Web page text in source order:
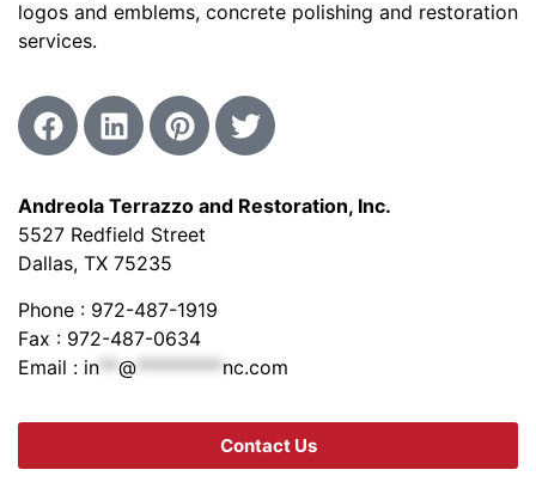
logos and emblems, concrete polishing and restoration
services.
Andreola Terrazzo and Restoration, Inc.
5527 Redfield Street
Dallas, TX 75235
Phone : 972-487-1919
Fax : 972-487-0634
Email : in ** @ ********* nc.com
Contact Us